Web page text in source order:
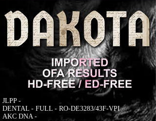
JLPP -
DENTAL - FULL - RO-DE3283/43F-VPI
AKC DNA -